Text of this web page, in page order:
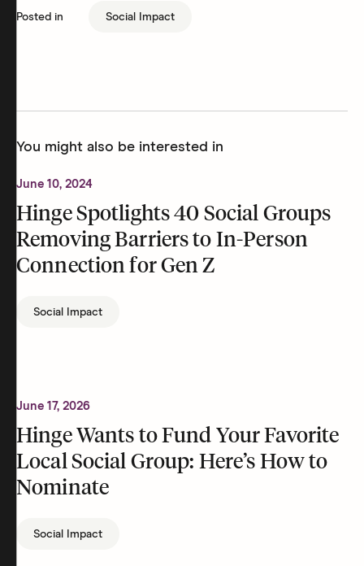
Posted in Social Impact
You might also be interested in
June 10, 2024
Hinge Spotlights 40 Social Groups
Removing Barriers to In-Person
Connection for Gen Z
Social Impact
June 17, 2026
Hinge Wants to Fund Your Favorite
Local Social Group: Here’s How to
Nominate
Social Impact